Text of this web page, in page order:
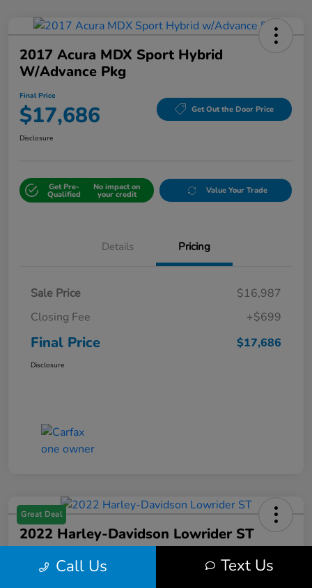
2017 Acura MDX Sport Hybrid
W/Advance Pkg
Final Price
$17,686 Get Out the Door Price
Disclosure
Get Pre-
Qualified
No impact on
your credit Value Your Trade
Details Pricing
Sale Price
$16,987
Closing Fee
+$699
Final Price $17,686
Disclosure
Great Deal
2022 Harley-Davidson Lowrider ST
$17,699 Get Out the Door Price
Call Us Text Us